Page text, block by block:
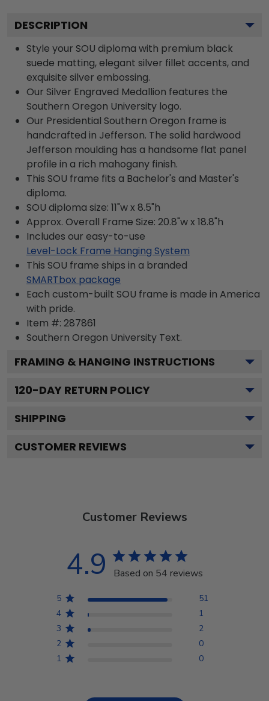
DESCRIPTION
Style your SOU diploma with premium black
suede matting, elegant silver fillet accents, and
exquisite silver embossing.
Our Silver Engraved Medallion features the
Southern Oregon University logo.
Our Presidential Southern Oregon frame is
handcrafted in Jefferson. The solid hardwood
Jefferson moulding has a handsome flat panel
profile in a rich mahogany finish.
This SOU frame fits a Bachelor's and Master's
diploma.
SOU diploma size: 11"w x 8.5"h
Approx. Overall Frame Size: 20.8"w x 18.8"h
Includes our easy-to-use
Level-Lock Frame Hanging System
This SOU frame ships in a branded
SMARTbox package
Each custom-built SOU frame is made in America
with pride.
Item #: 287861
Southern Oregon University Text.
FRAMING & HANGING INSTRUCTIONS
120-DAY RETURN POLICY
SHIPPING
CUSTOMER REVIEWS
Customer Reviews
4.9 Based on 54 reviews
5
51
4
1
3
2
2
0
1
0